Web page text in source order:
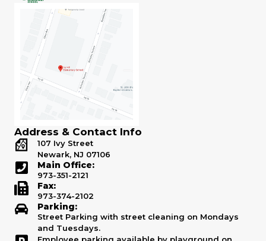
Address & Contact Info
107 Ivy Street
Newark, NJ 07106
Main Office:
973-351-2121
Fax:
973-374-2102
Parking:
Street Parking with street cleaning on Mondays
and Tuesdays.